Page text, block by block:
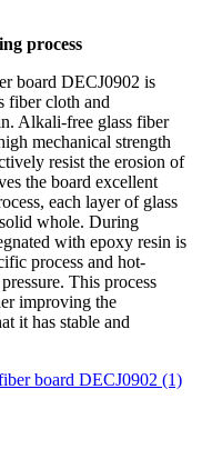
process
board DECJ0902 is
fiber cloth and
Alkali-free glass fiber
mechanical strength
resist the erosion of
the board excellent
each layer of glass
whole. During
with epoxy resin is
process and hot-
This process
improving the
it has stable and